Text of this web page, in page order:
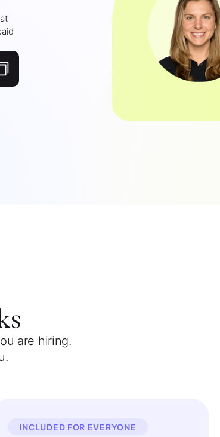
are hiring.
INCLUDED FOR EVERYONE